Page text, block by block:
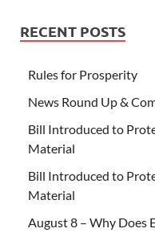
RECENT POSTS
Rules for Prosperity
News Round Up &
Bill Introduced to
Material
Bill Introduced to
Material
August 8 – Why Does